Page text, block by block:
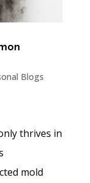
Blogs
thrives in
mold